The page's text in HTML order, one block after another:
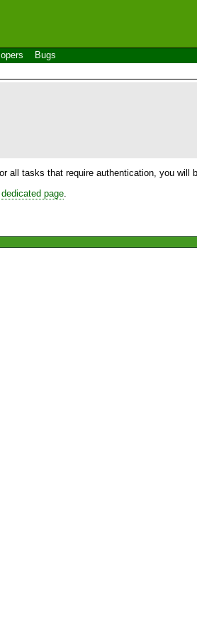
Bugs
all tasks that require authentication, you
dedicated page